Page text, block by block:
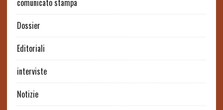
comunicato stampa
Dossier
Editoriali
interviste
Notizie